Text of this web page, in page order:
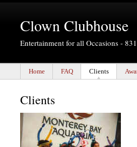
Clown Clubhouse
Entertainment for all Occasions -
Home FAQ Clients
Clients